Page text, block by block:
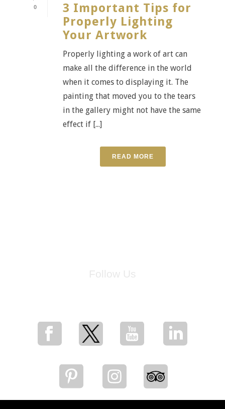
0
3 Important Tips for
Properly Lighting
Your Artwork
Properly lighting a work of art can
make all the difference in the world
when it comes to displaying it. The
painting that moved you to the tears
in the gallery might not have the same
effect if [...]
READ MORE